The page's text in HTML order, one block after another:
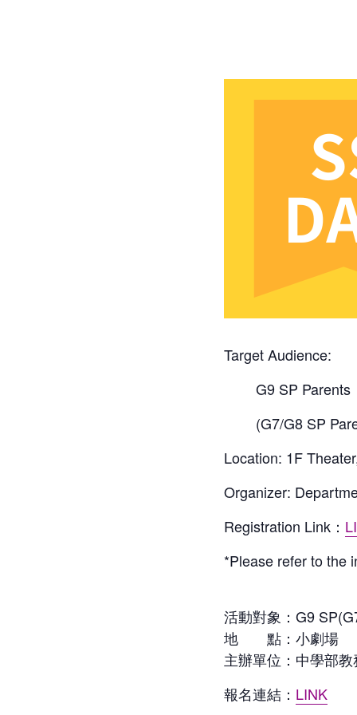
Target Audience:
G9 SP Parents
(G7/G8 SP
Location: 1F
Organizer:
Registration Link：
*Please refer to the
活動對象：G9
地 點：小劇場
主辦單位：中學部
報名連結： LINK